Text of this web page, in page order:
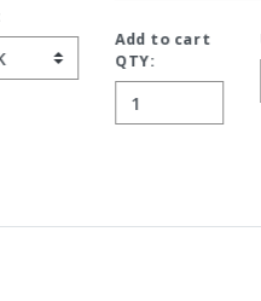
to cart
UM: